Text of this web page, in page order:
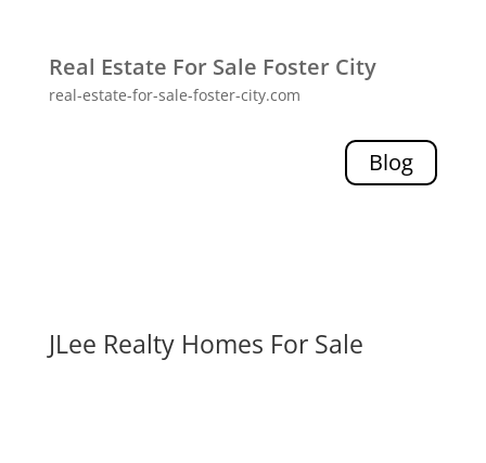
Real Estate For Sale Foster City
real-estate-for-sale-foster-city.com
Blog
JLee Realty Homes For Sale